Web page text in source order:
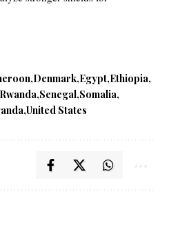
Denmark Egypt Ethiopia
Rwanda Senegal Somalia
United States